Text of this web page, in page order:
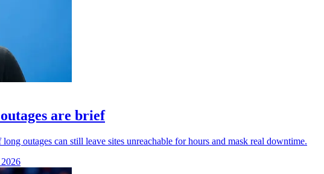
are brief
outages can still leave sites unreachable for hours and mask real downtime.